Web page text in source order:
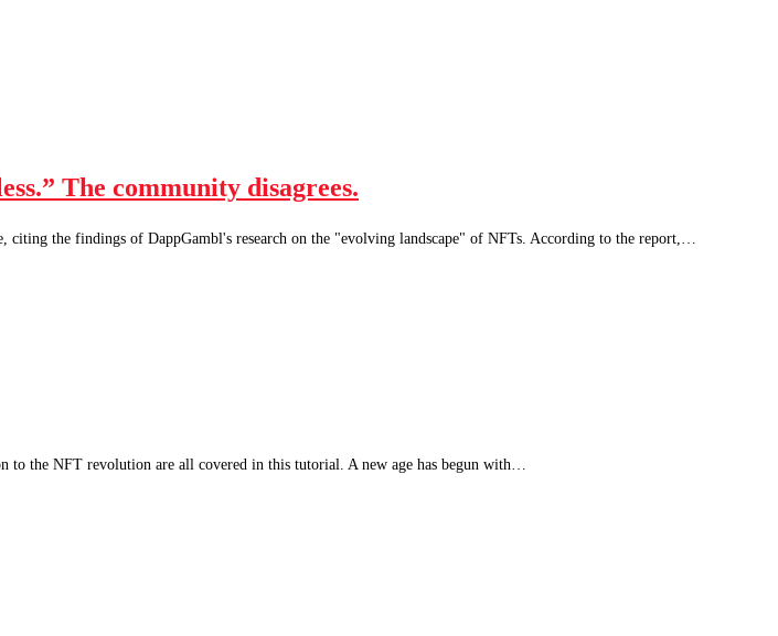
The community disagrees.
the findings of DappGambl's research on the "evolving landscape" of NFTs. According to the report,…
to the NFT revolution are all covered in this tutorial. A new age has begun with…